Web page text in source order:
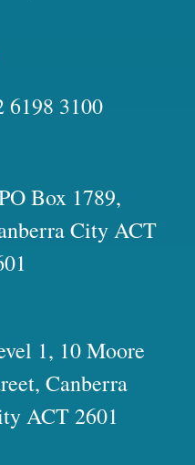
6198 3100
Box 1789,
City ACT
1, 10 Moore
Canberra
ACT 2601